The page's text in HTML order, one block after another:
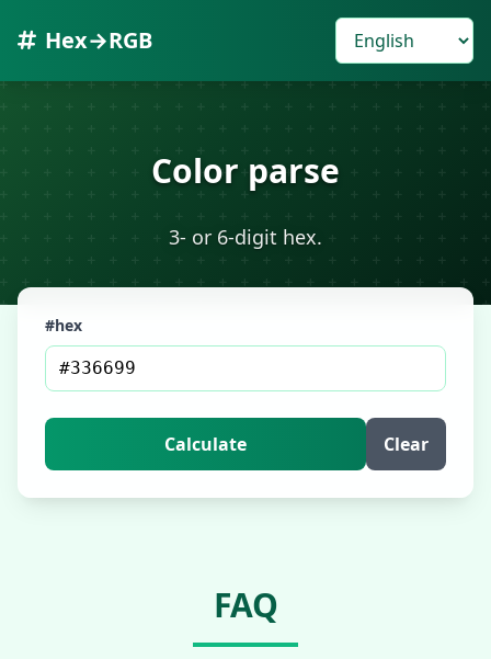
Hex→RGB
Color parse
3- or 6-digit hex.
#hex
Calculate Clear
FAQ